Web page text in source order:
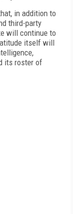
in addition to
third-party
will continue to
itself will
its roster of